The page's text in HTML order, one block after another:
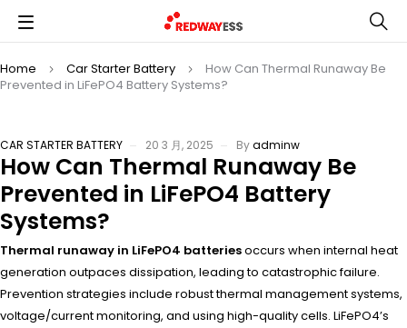
Home Car Starter Battery
How Can Thermal Runaway Be
Prevented in LiFePO4 Battery Systems?
CAR STARTER BATTERY 20 3 月, 2025 Byadminw
How Can Thermal Runaway Be
Prevented in LiFePO4 Battery
Systems?
Thermal runaway in LiFePO4 batteriesoccurs when internal heat
generation outpaces dissipation, leading to catastrophic failure.
Prevention strategies include robust thermal management systems,
voltage/current monitoring, and using high-quality cells. LiFePO4’s